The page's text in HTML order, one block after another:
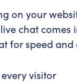
on your
chat
for speed
visitor